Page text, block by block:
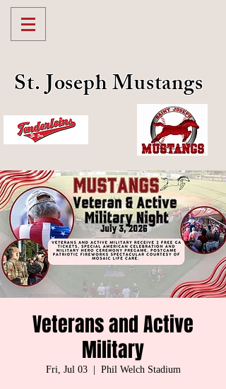
St. Joseph Mustangs
Veterans and Active
Military
Fri, Jul 03
  |
Phil Welch Stadium